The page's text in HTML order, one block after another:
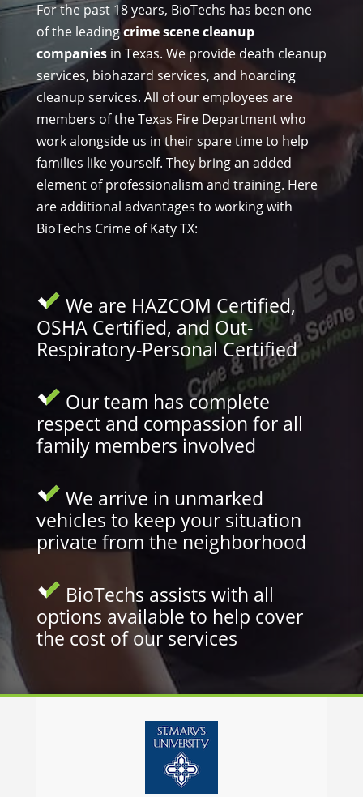
For the past 18 years, BioTechs has been one
of the leadingcrime scene cleanup
companiesin Texas. We provide death cleanup
services, biohazard services, and hoarding
cleanup services. All of our employees are
members of the Texas Fire Department who
work alongside us in their spare time to help
families like yourself. They bring an added
element of professionalism and training. Here
are additional advantages to working with
BioTechs Crime of Katy TX:
We are HAZCOM Certified,
OSHA Certified, and Out-
Respiratory-Personal Certified
Our team has complete
respect and compassion for all
family members involved
We arrive in unmarked
vehicles to keep your situation
private from the neighborhood
BioTechs assists with all
options available to help cover
the cost of our services